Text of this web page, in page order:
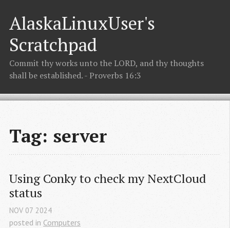
AlaskaLinuxUser's
Scratchpad
Commit thy works unto the LORD, and thy thoughts
shall be established. - Proverbs 16:3
Tag: server
Using Conky to check my NextCloud
status
NOV 07 2024
posted in Computers